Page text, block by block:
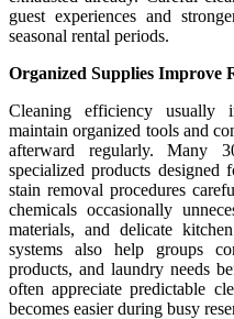
guest experiences and
seasonal rental periods.
Organized Supplies Improve
Cleaning efficiency usually
maintain organized tools and
afterward regularly. Many
specialized products designed
stain removal procedures
chemicals occasionally
materials, and delicate
systems also help groups
products, and laundry needs
often appreciate predictable
becomes easier during busy